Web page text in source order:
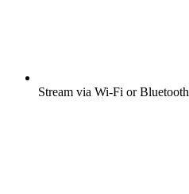
Stream via Wi-Fi or Bluetooth